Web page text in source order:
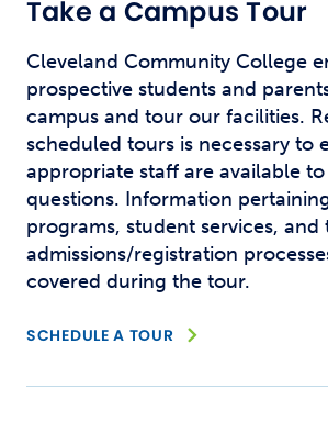
Take a Campus Tour
Cleveland Community College
prospective students and
campus and tour our facilities.
scheduled tours is necessary to
appropriate staff are available
questions. Information
programs, student services, and
admissions/registration
covered during the tour.
SCHEDULE A TOUROPENS NEW